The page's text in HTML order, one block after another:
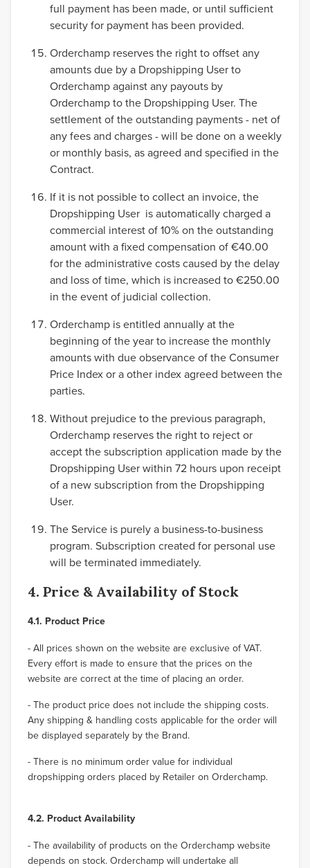
full payment has been made, or until sufficient
security for payment has been provided.
Orderchamp reserves the right to offset any
amounts due by a Dropshipping User to
Orderchamp against any payouts by
Orderchamp to the Dropshipping User. The
settlement of the outstanding payments - net of
any fees and charges - will be done on a weekly
or monthly basis, as agreed and specified in the
Contract.
If it is not possible to collect an invoice, the
Dropshipping User is automatically charged a
commercial interest of 10% on the outstanding
amount with a fixed compensation of €40.00
for the administrative costs caused by the delay
and loss of time, which is increased to €250.00
in the event of judicial collection.
Orderchamp is entitled annually at the
beginning of the year to increase the monthly
amounts with due observance of the Consumer
Price Index or a other index agreed between the
parties.
Without prejudice to the previous paragraph,
Orderchamp reserves the right to reject or
accept the subscription application made by the
Dropshipping User within 72 hours upon receipt
of a new subscription from the Dropshipping
User.
The Service is purely a business-to-business
program. Subscription created for personal use
will be terminated immediately.
4. Price & Availability of Stock
4.1. Product Price
- All prices shown on the website are exclusive of VAT.
Every effort is made to ensure that the prices on the
website are correct at the time of placing an order.
- The product price does not include the shipping costs.
Any shipping & handling costs applicable for the order will
be displayed separately by the Brand.
- There is no minimum order value for individual
dropshipping orders placed by Retailer on Orderchamp.
4.2. Product Availability
- The availability of products on the Orderchamp website
depends on stock. Orderchamp will undertake all